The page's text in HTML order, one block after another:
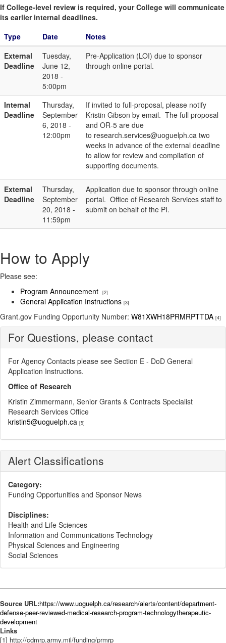
If College-level review is required, your College will communicate
its earlier internal deadlines.
Type
Date
Notes
External
Deadline
Tuesday,
June 12,
2018 -
5:00pm
Pre-Application (LOI) due to sponsor
through online portal.
Internal
Deadline
Thursday,
September
6, 2018 -
12:00pm
If invited to full-proposal, please notify
Kristin Gibson by email. The full proposal
and OR-5 are due
to research.services@uoguelph.ca two
weeks in advance of the external deadline
to allow for review and compilation of
supporting documents.
External
Deadline
Thursday,
September
20, 2018 -
11:59pm
Application due to sponsor through online
portal. Office of Research Services staff to
submit on behalf of the PI.
How to Apply
Please see:
Program Announcement
[2]
General Application Instructions [3]
Grant.gov Funding Opportunity Number: W81XWH18PRMRPTTDA [4]
For Questions, please contact
For Agency Contacts please see Section E - DoD General
Application Instructions​.
Office of Research
Kristin Zimmermann, Senior Grants & Contracts Specialist
Research Services Office
kristin5@uoguelph.ca [5]
Alert Classifications
Category:
Funding Opportunities and Sponsor News
Disciplines:
Health and Life Sciences
Information and Communications Technology
Physical Sciences and Engineering
Social Sciences
Source URL:https://www.uoguelph.ca/research/alerts/content/department-
defense-peer-reviewed-medical-research-program-technologytherapeutic-
development
Links
[1] http://cdmrp.army.mil/funding/prmrp